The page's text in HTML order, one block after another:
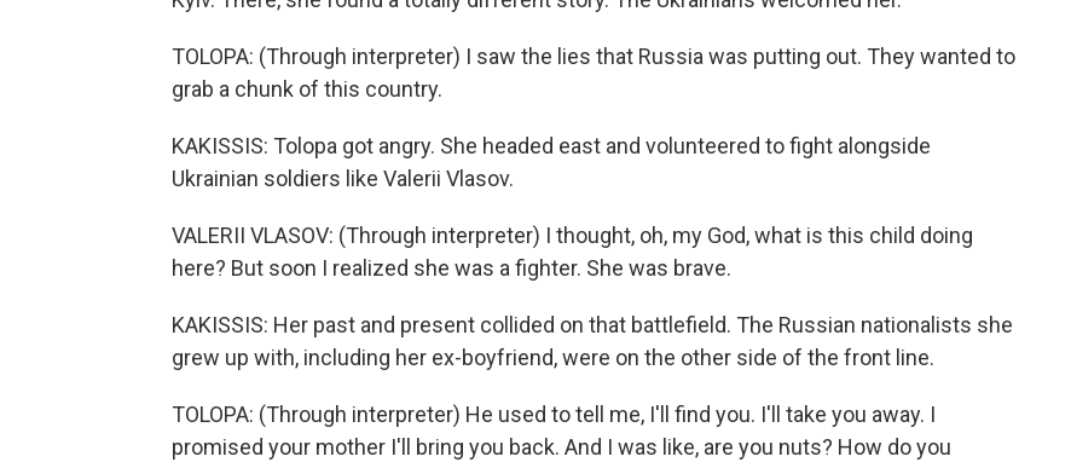
TOLOPA: (Through interpreter) I saw the lies that Russia was putting out. They wanted to
grab a chunk of this country.
KAKISSIS: Tolopa got angry. She headed east and volunteered to fight alongside
Ukrainian soldiers like Valerii Vlasov.
VALERII VLASOV: (Through interpreter) I thought, oh, my God, what is this child doing
here? But soon I realized she was a fighter. She was brave.
KAKISSIS: Her past and present collided on that battlefield. The Russian nationalists she
grew up with, including her ex-boyfriend, were on the other side of the front line.
TOLOPA: (Through interpreter) He used to tell me, I'll find you. I'll take you away. I
promised your mother I'll bring you back. And I was like, are you nuts? How do you